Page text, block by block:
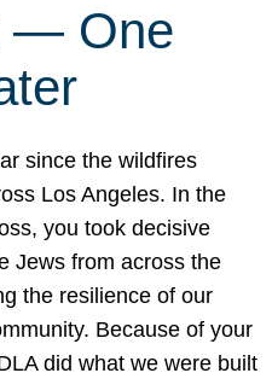
— One
since the wildfires
Los Angeles. In the
you took decisive
Jews from across the
the resilience of our
Because of your
did what we were built